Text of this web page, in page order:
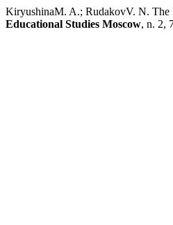
KiryushinaM. A.; RudakovV. N. The
Educational Studies Moscow, n. 2,